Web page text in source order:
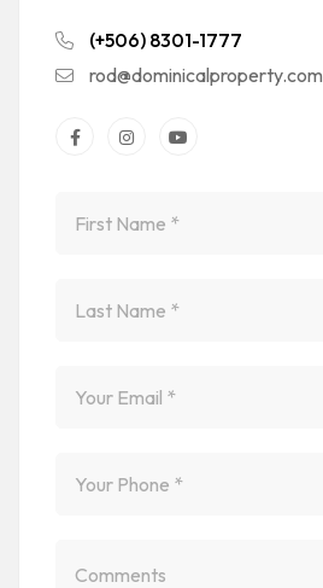
(+506) 8301-1777
rod@dominicalproperty.com